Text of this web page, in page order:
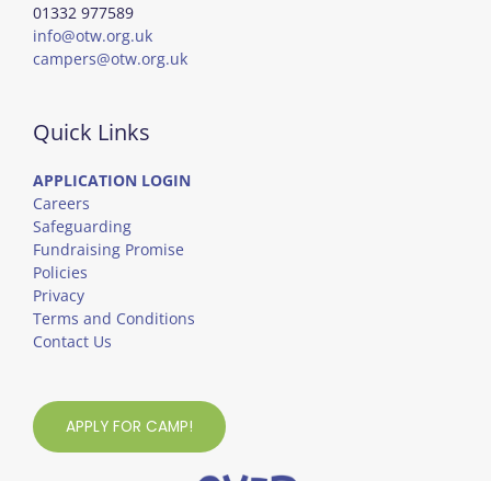
01332 977589
info@otw.org.uk
campers@otw.org.uk
Quick Links
APPLICATION LOGIN
Careers
Safeguarding
Fundraising Promise
Policies
Privacy
Terms and Conditions
Contact Us
APPLY FOR CAMP!